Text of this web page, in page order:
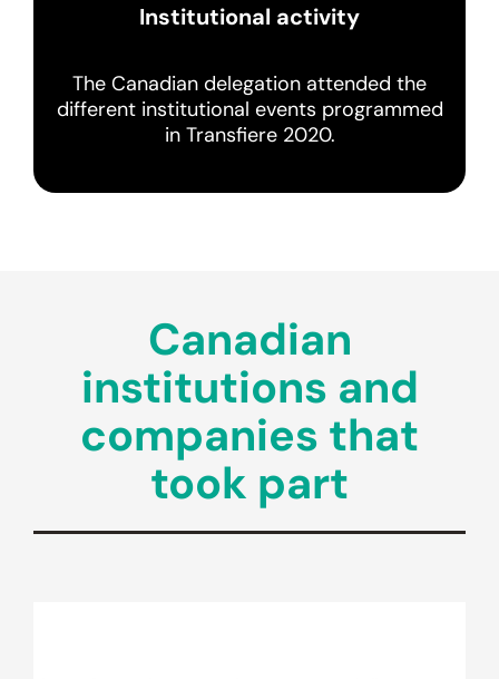
Institutional activity
The Canadian delegation attended the
different institutional events programmed
in Transfiere 2020.
Canadian
institutions and
companies that
took part